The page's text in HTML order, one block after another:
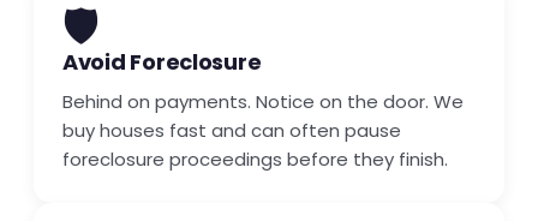
🛡️
Avoid Foreclosure
Behind on payments. Notice on the door. We
buy houses fast and can often pause
foreclosure proceedings before they finish.